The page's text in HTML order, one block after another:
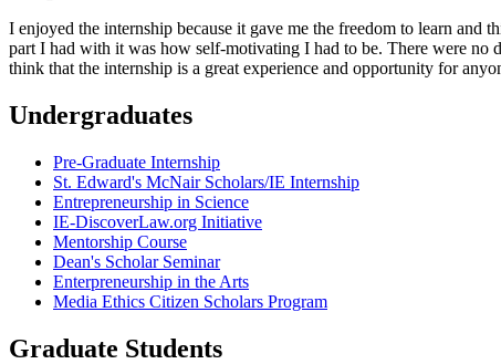
I enjoyed the internship because it gave me the freedom to learn and
part I had with it was how self-motivating I had to be. There were
think that the internship is a great experience and opportunity for
Undergraduates
Pre-Graduate Internship
St. Edward's McNair Scholars/IE Internship
Entrepreneurship in Science
IE-DiscoverLaw.org Initiative
Mentorship Course
Dean's Scholar Seminar
Enterpreneurship in the Arts
Media Ethics Citizen Scholars Program
Graduate Students